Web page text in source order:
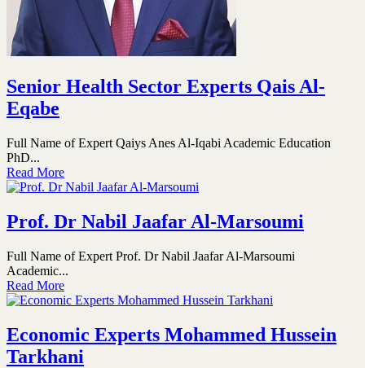
Senior Health Sector Experts Qais Al-
Eqabe
Full Name of Expert Qaiys Anes Al-Iqabi Academic Education
PhD...
Read More
Prof. Dr Nabil Jaafar Al-Marsoumi
Full Name of Expert Prof. Dr Nabil Jaafar Al-Marsoumi
Academic...
Read More
Economic Experts Mohammed Hussein
Tarkhani